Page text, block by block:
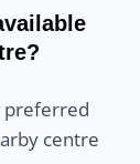
preferred
centre